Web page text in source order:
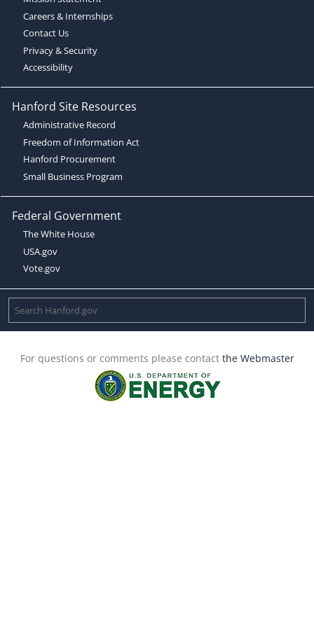
Careers & Internships
Contact Us
Privacy & Security
Accessibility
Hanford Site Resources
Administrative Record
Freedom of Information Act
Hanford Procurement
Small Business Program
Federal Government
The White House
USA.gov
Vote.gov
For questions or comments please contact the Webmaster